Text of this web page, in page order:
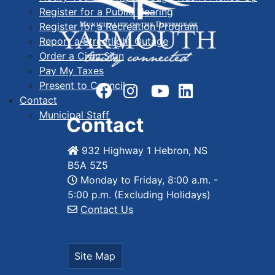
Register for a Public Hearing
Register for a Recreation Program
Report a Streetlight Outage
Order a Civic Sign
Pay My Taxes
Present to Council
Contact
Municipal Staff
Contact
932 Highway 1 Hebron, NS
B5A 5Z5
Monday to Friday, 8:00 a.m. -
5:00 p.m. (Excluding Holidays)
Contact Us
Site Map